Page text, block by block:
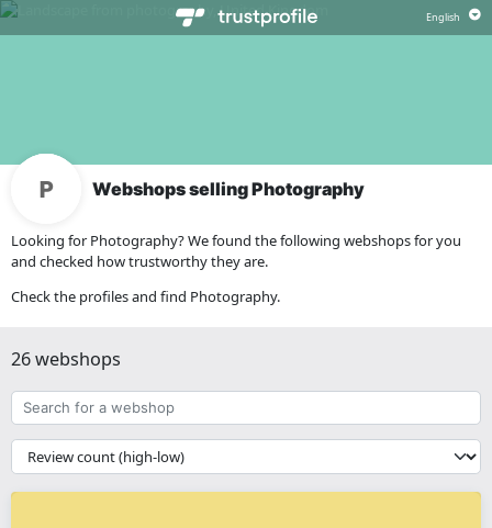
Webshops selling Photography
Looking for Photography? We found the following webshops for you
and checked how trustworthy they are.
Check the profiles and find Photography.
26 webshops
Search
for
a
webshop
{{
__('Sort')
}}